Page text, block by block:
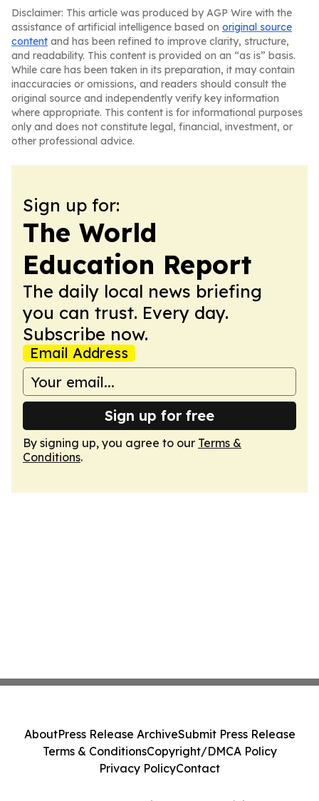
Disclaimer: This article was produced by AGP Wire with the
assistance of artificial intelligence based on original source
content and has been refined to improve clarity, structure,
and readability. This content is provided on an “as is” basis.
While care has been taken in its preparation, it may contain
inaccuracies or omissions, and readers should consult the
original source and independently verify key information
where appropriate. This content is for informational purposes
only and does not constitute legal, financial, investment, or
other professional advice.
Sign up for:
The World
Education Report
The daily local news briefing
you can trust. Every day.
Subscribe now.
Email Address
Sign up for free
By signing up, you agree to our Terms &
Conditions.
AboutPress Release ArchiveSubmit Press Release
Terms & ConditionsCopyright/DMCA Policy
Privacy PolicyContact